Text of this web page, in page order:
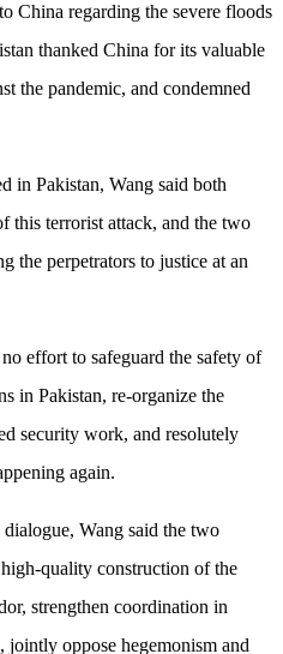
China regarding the severe floods
thanked China for its valuable
the pandemic, and condemned
in Pakistan, Wang said both
this terrorist attack, and the two
the perpetrators to justice at an
effort to safeguard the safety of
in Pakistan, re-organize the
security work, and resolutely
again.
Wang said the two
quality construction of the
strengthen coordination in
oppose hegemonism and